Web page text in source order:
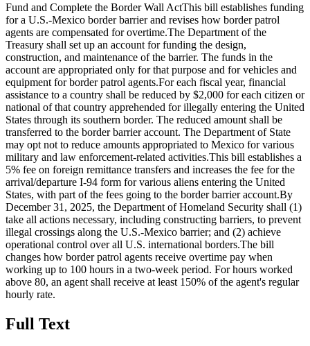
Fund and Complete the Border Wall ActThis bill establishes funding
for a U.S.-Mexico border barrier and revises how border patrol
agents are compensated for overtime.The Department of the
Treasury shall set up an account for funding the design,
construction, and maintenance of the barrier. The funds in the
account are appropriated only for that purpose and for vehicles and
equipment for border patrol agents.For each fiscal year, financial
assistance to a country shall be reduced by $2,000 for each citizen or
national of that country apprehended for illegally entering the United
States through its southern border. The reduced amount shall be
transferred to the border barrier account. The Department of State
may opt not to reduce amounts appropriated to Mexico for various
military and law enforcement-related activities.This bill establishes a
5% fee on foreign remittance transfers and increases the fee for the
arrival/departure I-94 form for various aliens entering the United
States, with part of the fees going to the border barrier account.By
December 31, 2025, the Department of Homeland Security shall (1)
take all actions necessary, including constructing barriers, to prevent
illegal crossings along the U.S.-Mexico barrier; and (2) achieve
operational control over all U.S. international borders.The bill
changes how border patrol agents receive overtime pay when
working up to 100 hours in a two-week period. For hours worked
above 80, an agent shall receive at least 150% of the agent's regular
hourly rate.
Full Text